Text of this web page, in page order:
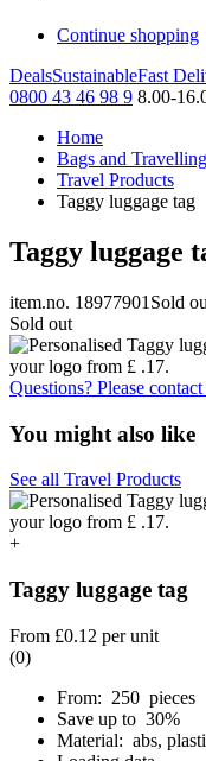
Continue shopping
DealsSustainableFast
0800 43 46 98 9 8.00-
Home
Bags and Travelling
Travel Products
Taggy luggage tag
Taggy luggage
item.no. 18977901 Sold
Sold out
Questions? Please contact
You might also like
See all Travel Products
+
Taggy luggage tag
From £0.12 per unit
(0)
From: 250 pieces
Save up to 30%
Material: abs,